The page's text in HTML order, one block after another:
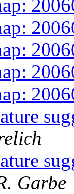
Garbe